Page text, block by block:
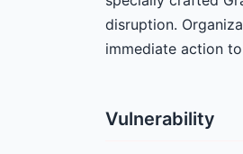
disruption.
immediate action
Vulnerability